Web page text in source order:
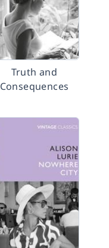
Truth and
Consequences